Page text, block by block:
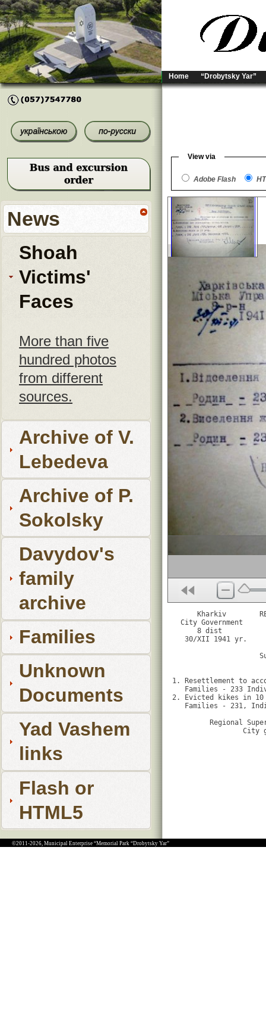
Home “Drobytsky Yar”
News
Shoah
Victims'
Faces
More than five
hundred photos
from different
sources.
Archive of V.
Lebedeva
Archive of P.
Sokolsky
Davydov's
family
archive
Families
Unknown
Documents
Yad Vashem
links
Flash or
HTML5
View via
Adobe Flash
Kharkiv
City Government
      8 dist
30/XII 1941 yr.
1. Resettlement to
Families - 233
2. Evicted kikes in
Families - 231,
Regional
©2011-2026, Municipal Enterprise “Memorial Park “Drobytsky Yar”